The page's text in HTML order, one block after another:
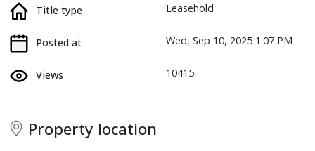
Title type Leasehold
Posted at Wed, Sep 10, 2025 1:07 PM
Views 10415
Property location